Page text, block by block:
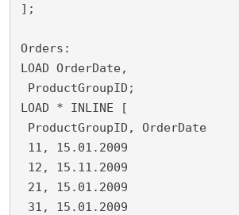
];
Orders:
LOAD OrderDate,
ProductGroupID;
LOAD * INLINE [
ProductGroupID, OrderDate
11, 15.01.2009
12, 15.11.2009
21, 15.01.2009
31, 15.01.2009